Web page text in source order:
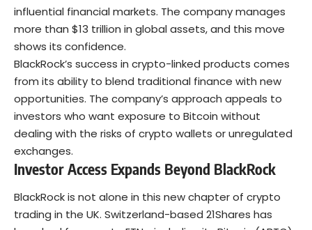
influential financial markets. The company manages
more than $13 trillion in global assets, and this move
shows its confidence.
BlackRock’s success in crypto-linked products comes
from its ability to blend traditional finance with new
opportunities. The company’s approach appeals to
investors who want exposure to Bitcoin without
dealing with the risks of crypto wallets or unregulated
exchanges.
Investor Access Expands Beyond BlackRock
BlackRock is not alone in this new chapter of crypto
trading in the UK. Switzerland-based 21Shares has